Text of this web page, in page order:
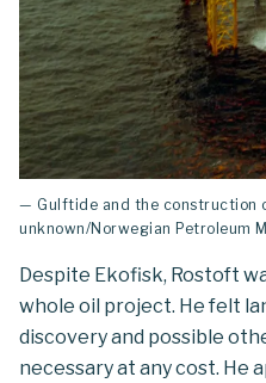
— Gulftide and the construction
unknown/Norwegian Petroleum
Despite Ekofisk, Rostoft
whole oil project. He felt
discovery and possible
necessary at any cost. He